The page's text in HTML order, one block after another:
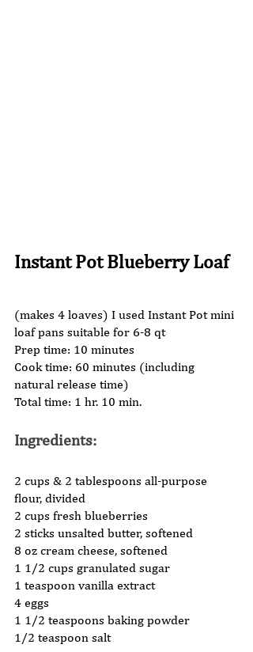
Instant Pot Blueberry Loaf
(makes 4 loaves) I used Instant Pot mini
loaf pans suitable for 6-8 qt
Prep time: 10 minutes
Cook time: 60 minutes (including
natural release time)
Total time: 1 hr. 10 min.
Ingredients:
2 cups & 2 tablespoons all-purpose
flour, divided
2 cups fresh blueberries
2 sticks unsalted butter, softened
8 oz cream cheese, softened
1 1/2 cups granulated sugar
1 teaspoon vanilla extract
4 eggs
1 1/2 teaspoons baking powder
1/2 teaspoon salt